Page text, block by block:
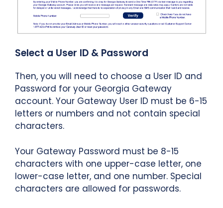
Select a User ID & Password
Then, you will need to choose a User ID and
Password for your Georgia Gateway
account. Your Gateway User ID must be 6-15
letters or numbers and not contain special
characters.
Your Gateway Password must be 8-15
characters with one upper-case letter, one
lower-case letter, and one number. Special
characters are allowed for passwords.